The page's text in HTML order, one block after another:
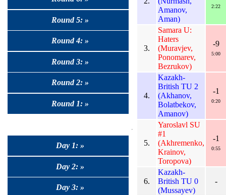
Round 5: »
Round 4: »
Round 3: »
Round 2: »
Round 1: »
Day 1: »
Day 2: »
Day 3: »
Amanov,
Aman)
2:22
3.
Samara U:
Haters
(Muravjev,
Ponomarev,
Bezrukov)
-9
5:00
4.
Kazakh-
British TU 2
(Akhanov,
Bolatbekov,
Amanov)
-1
0:20
5.
Yaroslavl SU
#1
(Akhremenko,
Krainov,
Toropova)
-1
0:55
6.
Kazakh-
British TU 0
(Mussayev)
-